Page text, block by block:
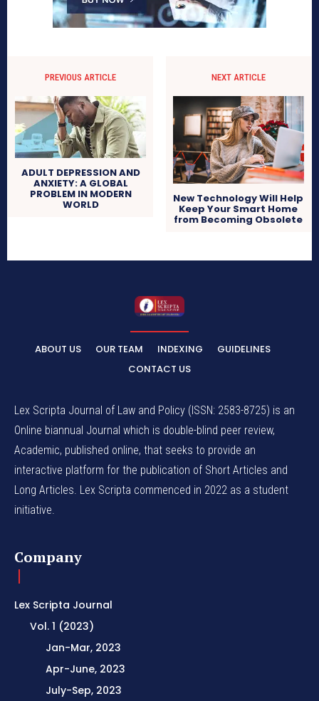
PREVIOUS ARTICLE
ADULT DEPRESSION AND
ANXIETY: A GLOBAL
PROBLEM IN MODERN
WORLD
NEXT ARTICLE
New Technology Will Help
Keep Your Smart Home
from Becoming Obsolete
ABOUT US OUR TEAM INDEXING
GUIDELINES
CONTACT US
Lex Scripta Journal of Law and Policy (ISSN: 2583-8725) is an
Online biannual Journal which is double-blind peer review,
Academic, published online, that seeks to provide an
interactive platform for the publication of Short Articles and
Long Articles. Lex Scripta commenced in 2022 as a student
initiative.
Company
Lex Scripta Journal
Vol. 1 (2023)
Jan-Mar, 2023
Apr-June, 2023
July-Sep, 2023